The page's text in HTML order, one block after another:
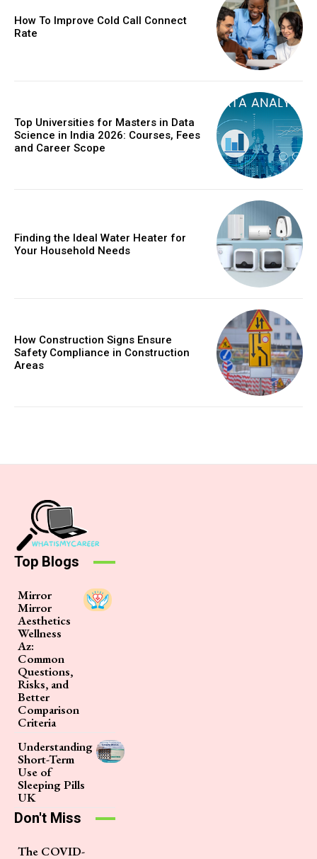
How To Improve Cold Call Connect
Rate
Top Universities for Masters in Data
Science in India 2026: Courses, Fees
and Career Scope
Finding the Ideal Water Heater for
Your Household Needs
How Construction Signs Ensure
Safety Compliance in Construction
Areas
Top Blogs
Mirror
Mirror
Aesthetics
Wellness
Az:
Common
Questions,
Risks, and
Better
Comparison
Criteria
Understanding
Short-Term
Use of
Sleeping Pills
UK
Don't Miss
The COVID-